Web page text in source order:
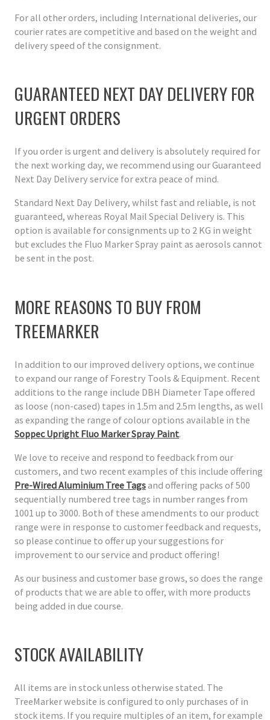
For all other orders, including International deliveries, our
courier rates are competitive and based on the weight and
delivery speed of the consignment.
GUARANTEED NEXT DAY DELIVERY FOR
URGENT ORDERS
If you order is urgent and delivery is absolutely required for
the next working day, we recommend using our Guaranteed
Next Day Delivery service for extra peace of mind.
Standard Next Day Delivery, whilst fast and reliable, is not
guaranteed, whereas Royal Mail Special Delivery is. This
option is available for consignments up to 2 KG in weight
but excludes the Fluo Marker Spray paint as aerosols cannot
be sent in the post.
MORE REASONS TO BUY FROM
TREEMARKER
In addition to our improved delivery options, we continue
to expand our range of Forestry Tools & Equipment. Recent
additions to the range include DBH Diameter Tape offered
as loose (non-cased) tapes in 1.5m and 2.5m lengths, as well
as expanding the range of colour options available in the
Soppec Upright Fluo Marker Spray Paint.
We love to receive and respond to feedback from our
customers, and two recent examples of this include offering
Pre-Wired Aluminium Tree Tagsand offering packs of 500
sequentially numbered tree tags in number ranges from
1001 up to 3000. Both of these amendments to our product
range were in response to customer feedback and requests,
so please continue to offer up your suggestions for
improvement to our service and product offering!
As our business and customer base grows, so does the range
of products that we are able to offer, with more products
being added in due course.
STOCK AVAILABILITY
All items are in stock unless otherwise stated. The
TreeMarker website is configured to only purchases of in
stock items. If you require multiples of an item, for example